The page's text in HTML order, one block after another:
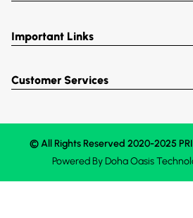
Important Links
Customer Services
© All Rights Reserved 2020-2025
Powered ByDoha Oasis